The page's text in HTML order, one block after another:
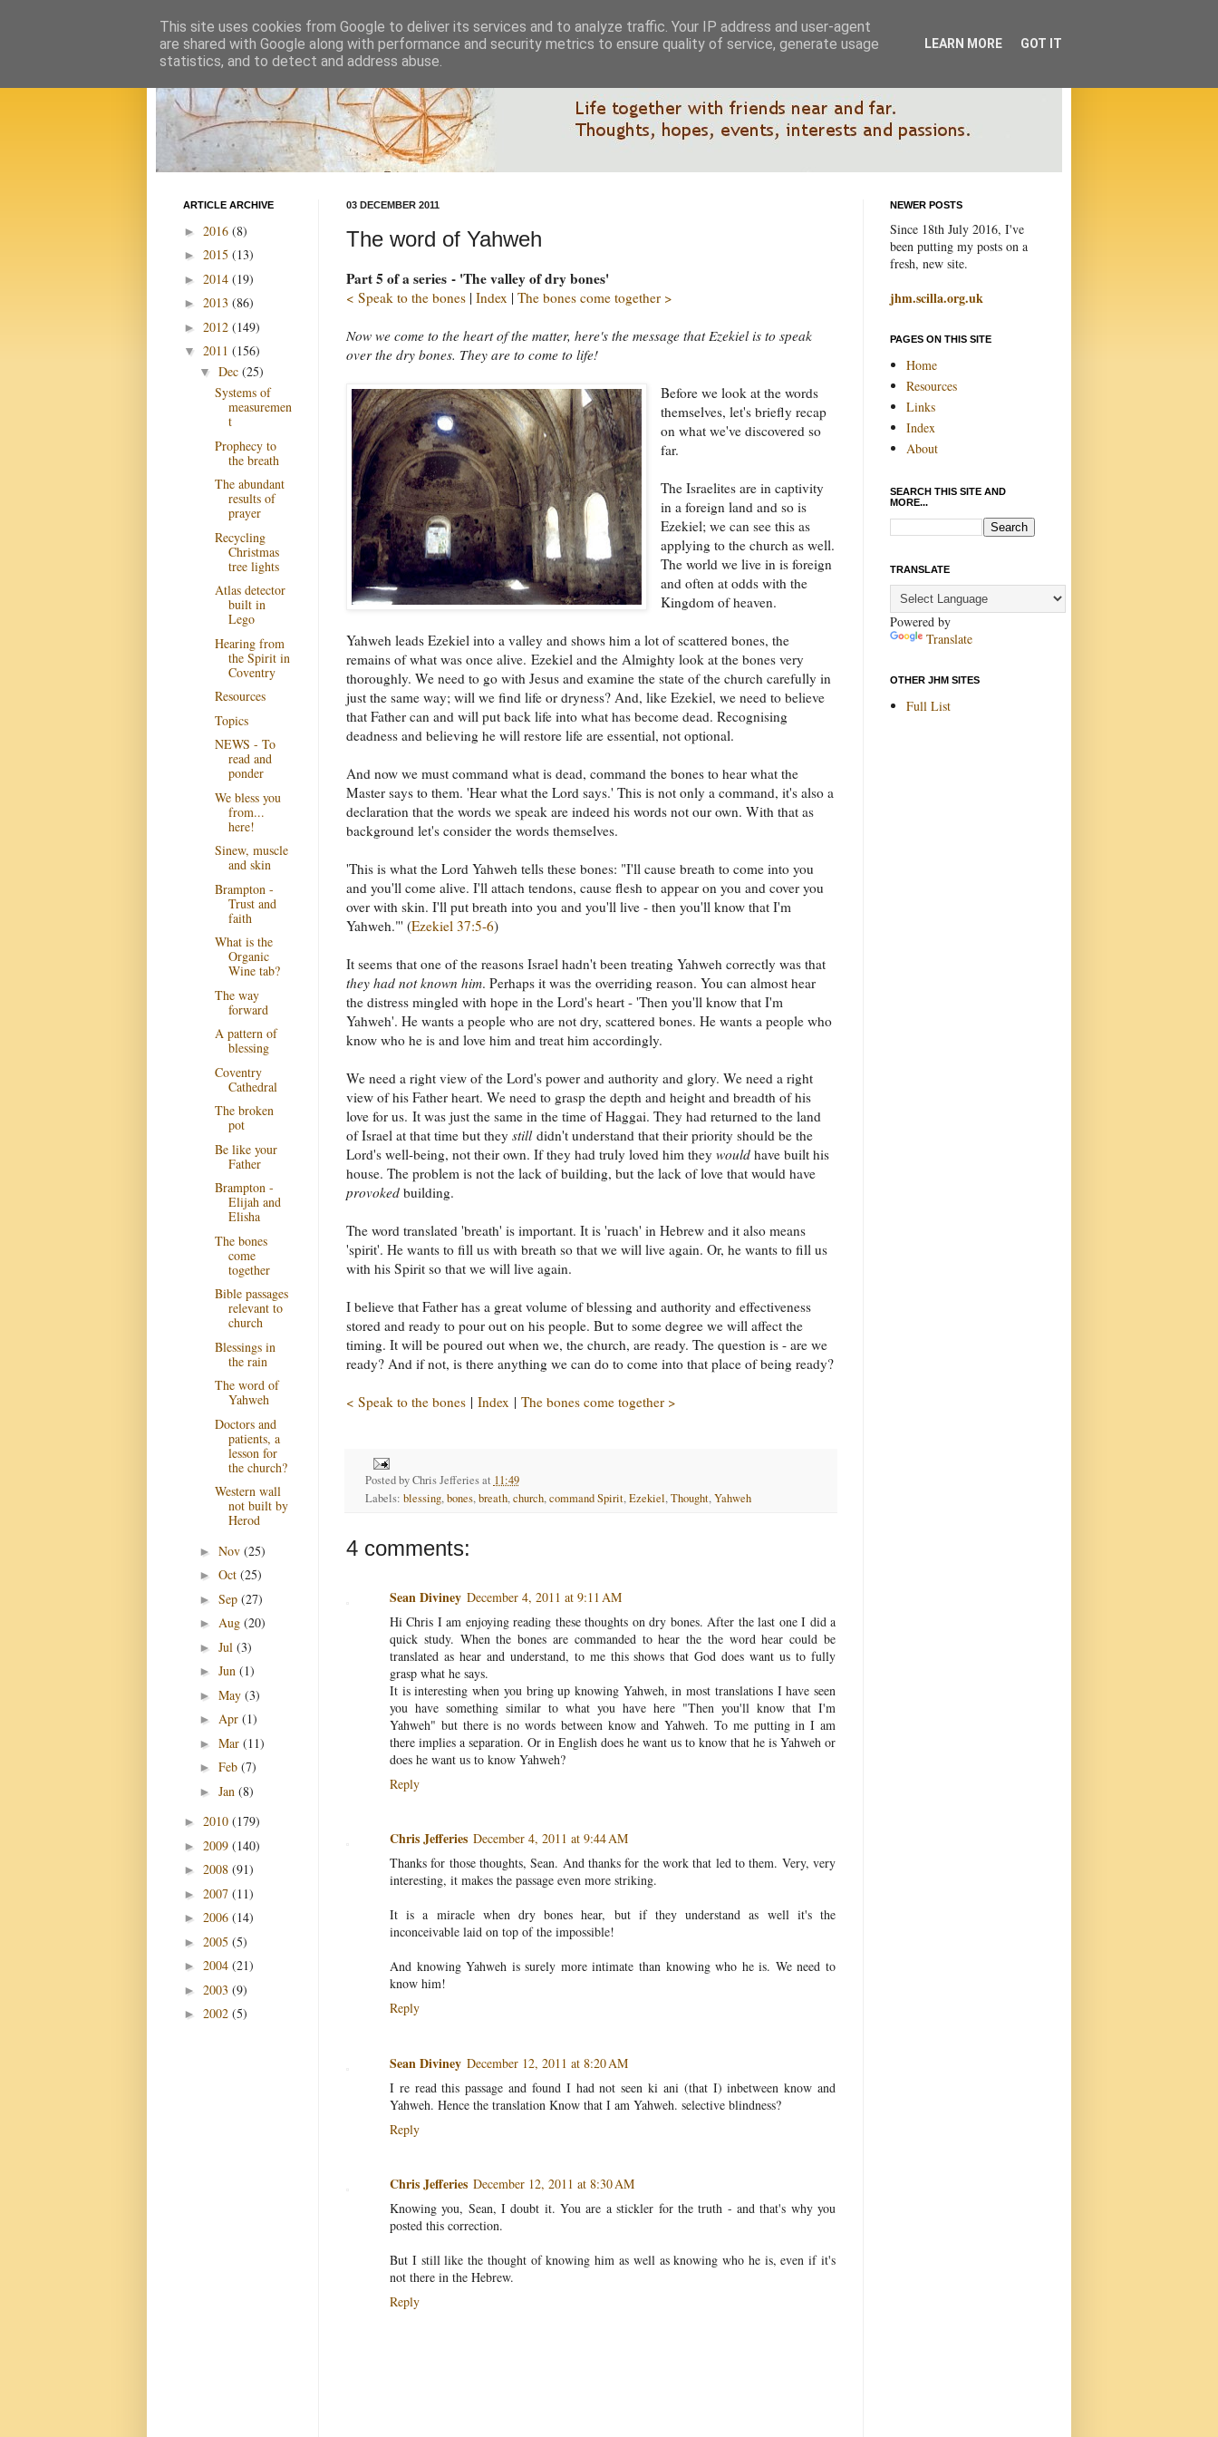
03 DECEMBER 2011
The word of Yahweh
Part 5 of a series - 'The valley of dry bones'
< Speak to the bones | Index | The bones come together >
Now we come to the heart of the matter, here's the message that Ezekiel is to speak
over the dry bones. They are to come to life!
Before we look at the words
themselves, let's briefly recap
on what we've discovered so
far.
The Israelites are in captivity
in a foreign land and so is
Ezekiel; we can see this as
applying to the church as well.
The world we live in is foreign
and often at odds with the
Kingdom of heaven.
Yahweh leads Ezekiel into a valley and shows him a lot of scattered bones, the
remains of what was once alive. Ezekiel and the Almighty look at the bones very
thoroughly. We need to go with Jesus and examine the state of the church carefully in
just the same way; will we find life or dryness? And, like Ezekiel, we need to believe
that Father can and will put back life into what has become dead. Recognising
deadness and believing he will restore life are essential, not optional.
And now we must command what is dead, command the bones to hear what the
Master says to them. 'Hear what the Lord says.' This is not only a command, it's also a
declaration that the words we speak are indeed his words not our own. With that as
background let's consider the words themselves.
'This is what the Lord Yahweh tells these bones: "I'll cause breath to come into you
and you'll come alive. I'll attach tendons, cause flesh to appear on you and cover you
over with skin. I'll put breath into you and you'll live - then you'll know that I'm
Yahweh."' (Ezekiel 37:5-6)
It seems that one of the reasons Israel hadn't been treating Yahweh correctly was that
they had not known him. Perhaps it was the overriding reason. You can almost hear
the distress mingled with hope in the Lord's heart - 'Then you'll know that I'm
Yahweh'. He wants a people who are not dry, scattered bones. He wants a people who
know who he is and love him and treat him accordingly.
We need a right view of the Lord's power and authority and glory. We need a right
view of his Father heart. We need to grasp the depth and height and breadth of his
love for us. It was just the same in the time of Haggai. They had returned to the land
of Israel at that time but they stilldidn't understand that their priority should be the
Lord's well-being, not their own. If they had truly loved him they would have built his
house. The problem is not the lack of building, but the lack of love that would have
provoked building.
The word translated 'breath' is important. It is 'ruach' in Hebrew and it also means
'spirit'. He wants to fill us with breath so that we will live again. Or, he wants to fill us
with his Spirit so that we will live again.
I believe that Father has a great volume of blessing and authority and effectiveness
stored and ready to pour out on his people. But to some degree we will affect the
timing. It will be poured out when we, the church, are ready. The question is - are we
ready? And if not, is there anything we can do to come into that place of being ready?
< Speak to the bones | Index | The bones come together >
Posted byChris Jefferies at 11:49
Labels: blessing,bones,breath,church,command Spirit,Ezekiel,Thought,Yahweh
4 comments:
Sean Diviney December 4, 2011 at 9:11 AM
Hi Chris I am enjoying reading these thoughts on dry bones. After the last one I did a
quick study. When the bones are commanded to hear the the word hear could be
translated as hear and understand, to me this shows that God does want us to fully
grasp what he says.
It is interesting when you bring up knowing Yahweh, in most translations I have seen
you have something similar to what you have here "Then you'll know that I'm
Yahweh" but there is no words between know and Yahweh. To me putting in I am
there implies a separation. Or in English does he want us to know that he is Yahweh or
does he want us to know Yahweh?
Reply
Chris Jefferies December 4, 2011 at 9:44 AM
Thanks for those thoughts, Sean. And thanks for the work that led to them. Very, very
interesting, it makes the passage even more striking.
It is a miracle when dry bones hear, but if they understand as well it's the
inconceivable laid on top of the impossible!
And knowing Yahweh is surely more intimate than knowing who he is. We need to
know him!
Reply
Sean Diviney December 12, 2011 at 8:20 AM
I re read this passage and found I had not seen ki ani (that I) inbetween know and
Yahweh. Hence the translation Know that I am Yahweh. selective blindness?
Reply
Chris Jefferies December 12, 2011 at 8:30 AM
Knowing you, Sean, I doubt it. You are a stickler for the truth - and that's why you
posted this correction.
But I still like the thought of knowing him as well as knowing who he is, even if it's
not there in the Hebrew.
Reply
ARTICLE ARCHIVE
► 2016 (8)
► 2015 (13)
► 2014 (19)
► 2013 (86)
► 2012 (149)
▼ 2011 (156)
▼ Dec (25)
Systems of
measuremen
t
Prophecy to
the breath
The abundant
results of
prayer
Recycling
Christmas
tree lights
Atlas detector
built in
Lego
Hearing from
the Spirit in
Coventry
Resources
Topics
NEWS - To
read and
ponder
We bless you
from...
here!
Sinew, muscle
and skin
Brampton -
Trust and
faith
What is the
Organic
Wine tab?
The way
forward
A pattern of
blessing
Coventry
Cathedral
The broken
pot
Be like your
Father
Brampton -
Elijah and
Elisha
The bones
come
together
Bible passages
relevant to
church
Blessings in
the rain
The word of
Yahweh
Doctors and
patients, a
lesson for
the church?
Western wall
not built by
Herod
► Nov (25)
► Oct (25)
► Sep (27)
► Aug (20)
► Jul (3)
► Jun (1)
► May (3)
► Apr (1)
► Mar (11)
► Feb (7)
► Jan (8)
► 2010 (179)
► 2009 (140)
► 2008 (91)
► 2007 (11)
► 2006 (14)
► 2005 (5)
► 2004 (21)
► 2003 (9)
► 2002 (5)
NEWER POSTS
Since 18th July 2016, I've
been putting my posts on a
fresh, new site.
jhm.scilla.org.uk
PAGES ON THIS SITE
Home
Resources
Links
Index
About
SEARCH THIS SITE AND
MORE...
TRANSLATE
Powered by
Translate
OTHER JHM SITES
Full List
This site uses cookies from Google to deliver its services and to analyze traffic. Your IP address and user-agent
are shared with Google along with performance and security metrics to ensure quality of service, generate usage
statistics, and to detect and address abuse.
LEARN MORE GOT IT